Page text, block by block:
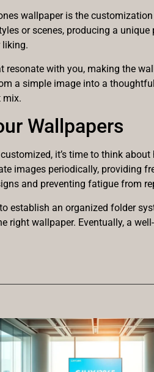
wallpaper is the
or scenes, producing a
liking.
with you, making the
a simple image into a
mix.
Wallpapers
it’s time to think
images periodically, providing
and preventing fatigue from
establish an organized folder
wallpaper. Eventually, a